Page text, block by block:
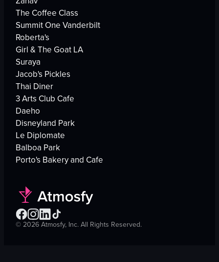
The Coffee Class
Summit One Vanderbilt
Roberta's
Girl & The Goat LA
Suraya
Jacob's Pickles
Thai Diner
3 Arts Club Cafe
Daeho
Disneyland Park
Le Diplomate
Balboa Park
Porto's Bakery and Cafe
©2026Atmosfy, Inc. All Rights Reserved.